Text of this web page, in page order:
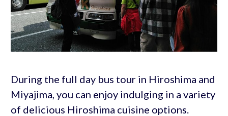
During the full day bus tour in Hiroshima and
Miyajima, you can enjoy indulging in a variety
of delicious Hiroshima cuisine options.